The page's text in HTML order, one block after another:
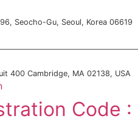
Seocho-Gu, Seoul, Korea 06619
400 Cambridge, MA 02138, USA
Code :